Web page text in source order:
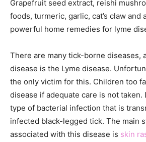
Grapefruit seed extract, reishi
foods, turmeric, garlic, cat’s claw and
powerful home remedies for lyme
There are many tick-borne diseases,
disease is the Lyme disease.
the only victim for this. Children too
disease if adequate care is not taken.
type of bacterial infection that is
infected black-legged tick. The main
associated with this disease is skin